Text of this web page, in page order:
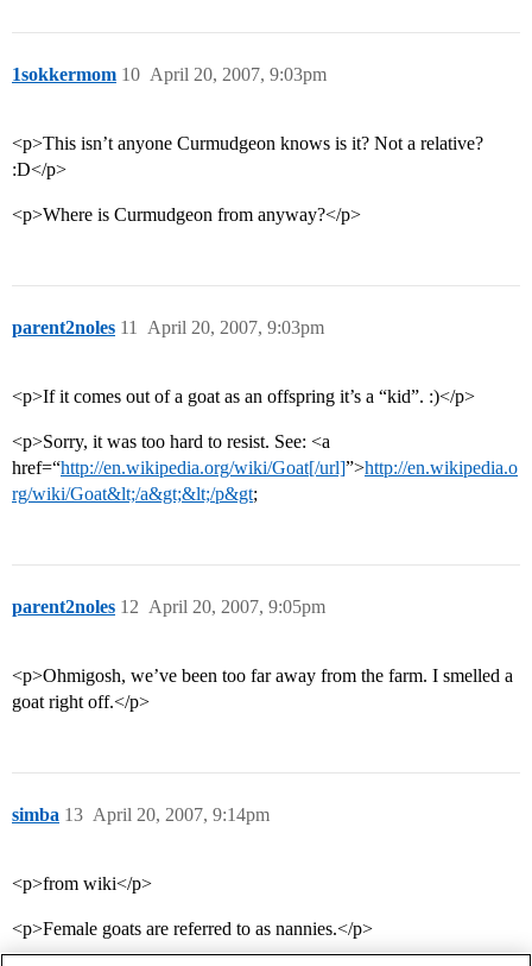
1sokkermom April 20, 2007, 9:03pm
10
<p>This isn’t anyone Curmudgeon knows is it? Not a relative?
:D</p>
<p>Where is Curmudgeon from anyway?</p>
parent2noles April 20, 2007, 9:03pm
11
<p>If it comes out of a goat as an offspring it’s a “kid”. :)</p>
<p>Sorry, it was too hard to resist. See: <a
href=“http://en.wikipedia.org/wiki/Goat[/url]”>http://en.wikipedia.o
rg/wiki/Goat&lt;/a&gt;&lt;/p&gt;
parent2noles April 20, 2007, 9:05pm
12
<p>Ohmigosh, we’ve been too far away from the farm. I smelled a
goat right off.</p>
simba April 20, 2007, 9:14pm
13
<p>from wiki</p>
<p>Female goats are referred to as nannies.</p>